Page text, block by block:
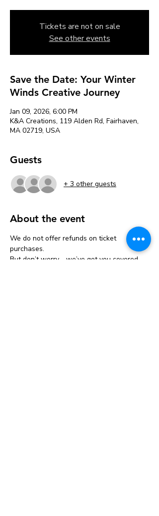
Tickets are not on sale
See other events
Save the Date: Your Winter
Winds Creative Journey
Jan 09, 2026, 6:00 PM
K&A Creations, 119 Alden Rd, Fairhaven,
MA 02719, USA
Guests
+ 3 other guests
About the event
We do not offer refunds on ticket
purchases.
But don’t worry—we’ve got you covered